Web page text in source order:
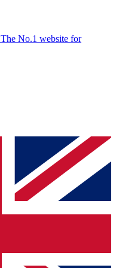
The No.1 website for